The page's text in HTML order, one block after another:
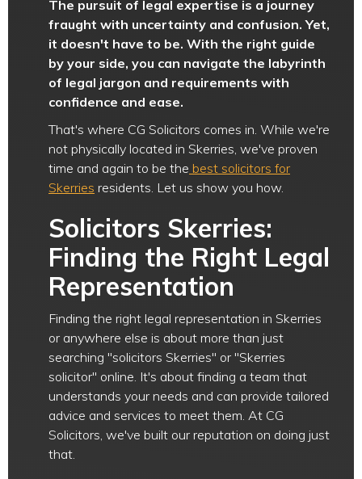
The pursuit of legal expertise is a journey
fraught with uncertainty and confusion. Yet,
it doesn't have to be. With the right guide
by your side, you can navigate the labyrinth
of legal jargon and requirements with
confidence and ease.
That's where CG Solicitors comes in. While we're
not physically located in Skerries, we've proven
time and again to be the best solicitors for
Skerries residents. Let us show you how.
Solicitors Skerries:
Finding the Right Legal
Representation
Finding the right legal representation in Skerries
or anywhere else is about more than just
searching "solicitors Skerries" or "Skerries
solicitor" online. It's about finding a team that
understands your needs and can provide tailored
advice and services to meet them. At CG
Solicitors, we've built our reputation on doing just
that.